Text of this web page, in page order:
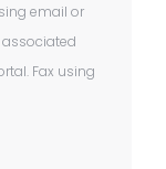
email or
Fax using